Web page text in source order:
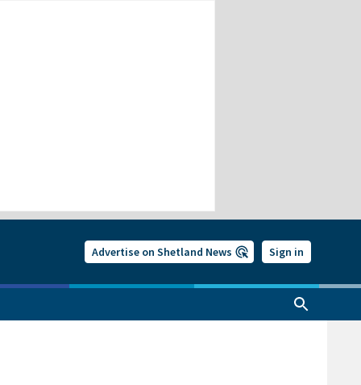
Advertise on Shetland News Sign in